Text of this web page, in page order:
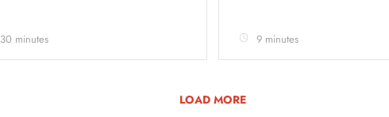
30 minutes 9 minutes
LOAD MORE